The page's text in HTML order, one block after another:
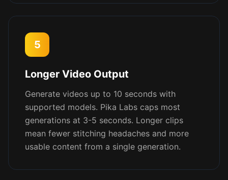
5
Longer Video Output
Generate videos up to 10 seconds with
supported models. Pika Labs caps most
generations at 3-5 seconds. Longer clips
mean fewer stitching headaches and more
usable content from a single generation.